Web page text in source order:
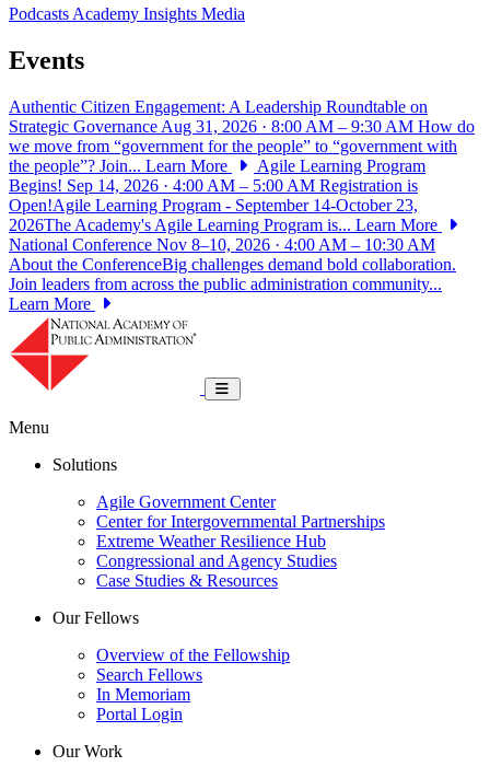
PodcastsAcademy Insights Media
Events
Authentic Citizen Engagement: A Leadership Roundtable on
Strategic Governance Aug 31, 2026 · 8:00 AM – 9:30 AM How do
we move from “government for the people” to “government with
the people”? Join... Learn More
Agile Learning Program
Begins! Sep 14, 2026 · 4:00 AM – 5:00 AM Registration is
Open!Agile Learning Program - September 14-October 23,
2026The Academy's Agile Learning Program is... Learn More
National Conference Nov 8–10, 2026 · 4:00 AM – 10:30 AM
About the ConferenceBig challenges demand bold collaboration.
Join leaders from across the public administration community...
Learn More
Toggle navigation
Menu
Solutions
Agile Government Center
Center for Intergovernmental Partnerships
Extreme Weather Resilience Hub
Congressional and Agency Studies
Case Studies & Resources
Our Fellows
Overview of the Fellowship
Search Fellows
In Memoriam
Portal Login
Our Work